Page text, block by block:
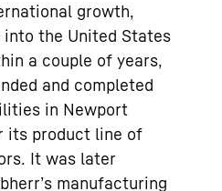
growth,
into the United States
a couple of years,
and completed
in Newport
its product line of
It was later
manufacturing